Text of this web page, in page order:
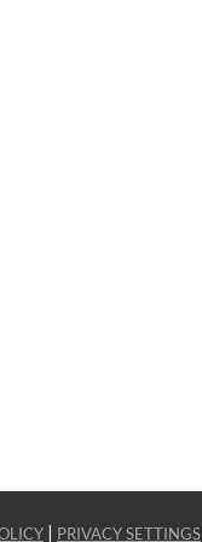
| PRIVACY SETTINGS